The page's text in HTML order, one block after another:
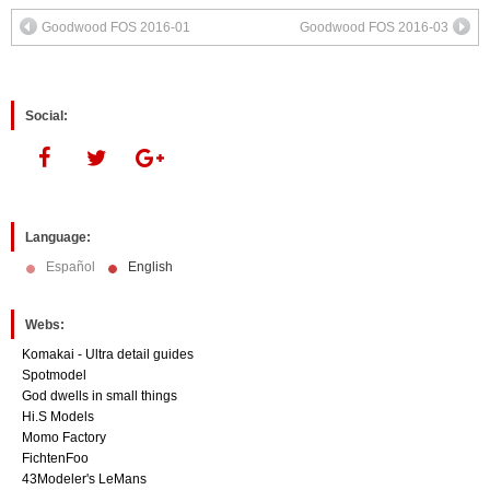
in
new
window)
in
new
window)
Goodwood FOS 2016-01 Goodwood FOS 2016-03
Social:
Language:
Español
English
Webs:
Komakai - Ultra detail guides
Spotmodel
God dwells in small things
Hi.S Models
Momo Factory
FichtenFoo
43Modeler's LeMans